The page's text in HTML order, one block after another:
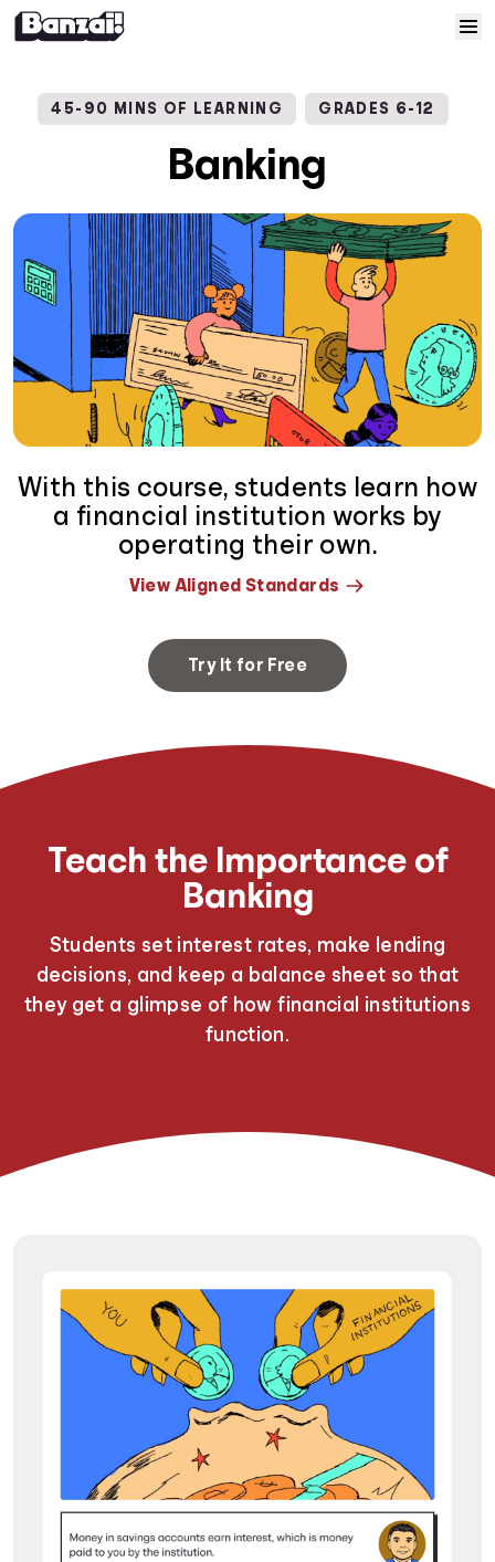
Courses
Solutions
Resources
Help
Log In
45-90 MINS OF LEARNING GRADES 6-12
Banking
With this course, students learn how
a financial institution works by
operating their own.
View Aligned Standards
Try It for Free
Teach the Importance of
Banking
Students set interest rates, make lending
decisions, and keep a balance sheet so that
they get a glimpse of how financial institutions
function.